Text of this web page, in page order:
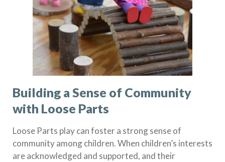
Building a Sense of Community
with Loose Parts
Loose Parts play can foster a strong sense of
community among children. When children’s interests
are acknowledged and supported, and their